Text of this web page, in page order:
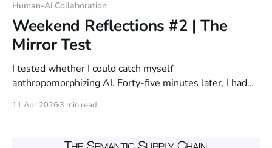
Human-AI Collaboration
Weekend Reflections #2 | The
Mirror Test
I tested whether I could catch myself
anthropomorphizing AI. Forty-five minutes later, I had
is fluency.
11 Apr 2026 3 min read